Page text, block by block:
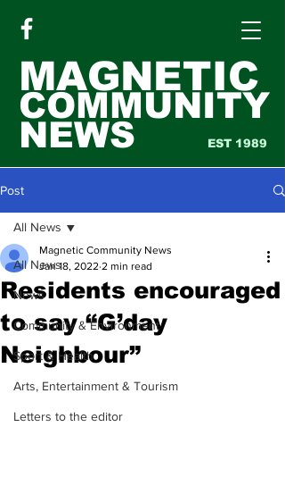
MAGNETIC
COMMUNITY
NEWS EST 1989
Post
All News
News
Community & Environment
Sport & Health
Arts, Entertainment & Tourism
Letters to the editor
All News
Residents encouraged
to say “G’day
Neighbour”
Magnetic Community News
Jan 18, 2022 2 min read